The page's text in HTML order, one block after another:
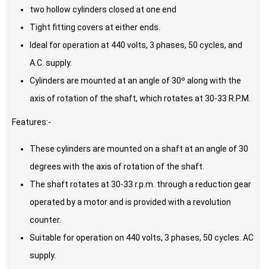
two hollow cylinders closed at one end
Tight fitting covers at either ends.
Ideal for operation at 440 volts, 3 phases, 50 cycles, and
A.C. supply.
Cylinders are mounted at an angle of 30º along with the
axis of rotation of the shaft, which rotates at 30-33 R.P.M.
Features:-
These cylinders are mounted on a shaft at an angle of 30
degrees with the axis of rotation of the shaft.
The shaft rotates at 30-33 r.p.m. through a reduction gear
operated by a motor and is provided with a revolution
counter.
Suitable for operation on 440 volts, 3 phases, 50 cycles. AC
supply.